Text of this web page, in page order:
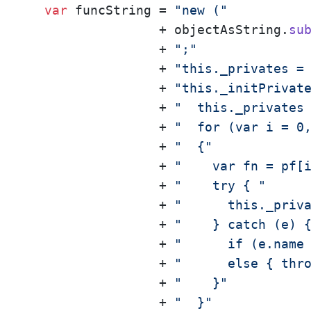
var funcString =
"new ("
                 + objectAsString.
                 +
";"
                 +
"this._privates
                 +
                 +
"
                 +
"  for (var i =
                 +
"  {"
                 +
"    var fn =
                 +
"    try { "
                 +
"
                 +
"    } catch (e)
                 +
"      if (e.name
                 +
"      else {
                 +
"    }"
                 +
"  }"